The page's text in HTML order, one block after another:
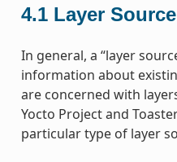
4.1 Layer Source
In general, a “layer
information about
are concerned with
Yocto Project and
particular type of layer